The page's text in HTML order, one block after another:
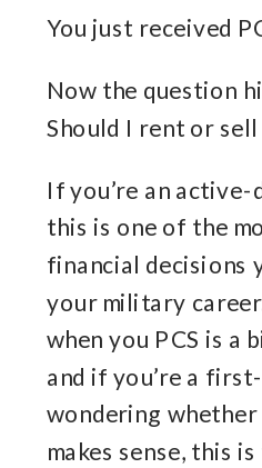
You just received
Now the question
Should I rent or sell
If you’re an active-
this is one of the
financial decisions
your military
when you PCS is a
and if you’re a
wondering whether
makes sense, this